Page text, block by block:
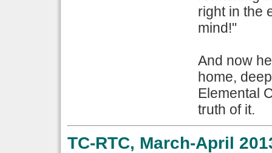
right in the
mind!"
And now
home,
Elemental
truth of it.
TC-RTC, March-April